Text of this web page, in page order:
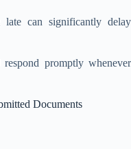
late can significantly delay
promptly whenever
Documents